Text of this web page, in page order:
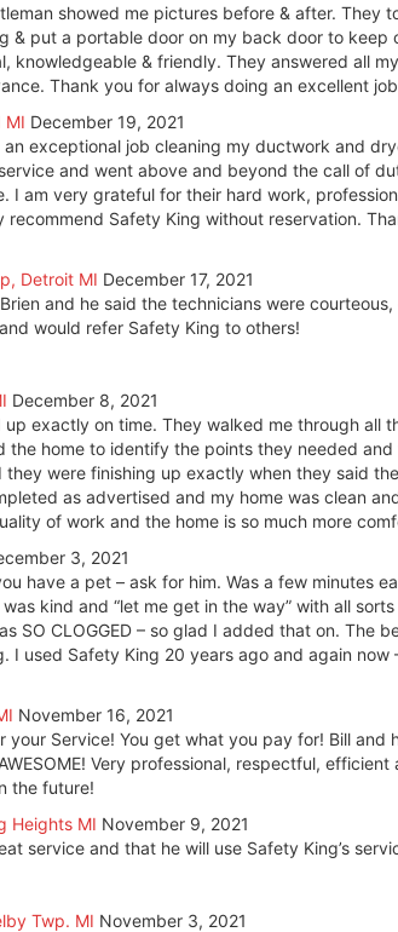
showed me pictures before & after. They
& put a portable door on my back door to keep
knowledgeable & friendly. They answered all
Thank you for always doing an excellent job
MI December 19, 2021
an exceptional job cleaning my ductwork and
and went above and beyond the call of
I am very grateful for their hard work,
recommend Safety King without reservation.
Detroit MI December 17, 2021
and he said the technicians were
would refer Safety King to others!
December 8, 2021
up exactly on time. They walked me through all
the home to identify the points they needed
they were finishing up exactly when they said
as advertised and my home was clean
of work and the home is so much more
3, 2021
have a pet – ask for him. Was a few minutes
kind and “let me get in the way” with all
SO CLOGGED – so glad I added that on. The
I used Safety King 20 years ago and again now
November 16, 2021
your Service! You get what you pay for! Bill and
Very professional, respectful,
the future!
Heights MI November 9, 2021
service and that he will use Safety King’s
Twp. MI November 3, 2021